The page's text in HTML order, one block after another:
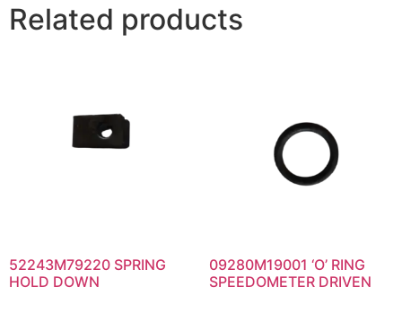
Related products
52243M79220 SPRING
HOLD DOWN
09280M19001 ‘O’ RING
SPEEDOMETER DRIVEN